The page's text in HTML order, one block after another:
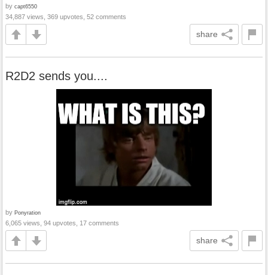
by capt6550
34,887 views, 369 upvotes, 52 comments
share
R2D2 sends you....
by Ponyration
6,065 views, 94 upvotes, 17 comments
share